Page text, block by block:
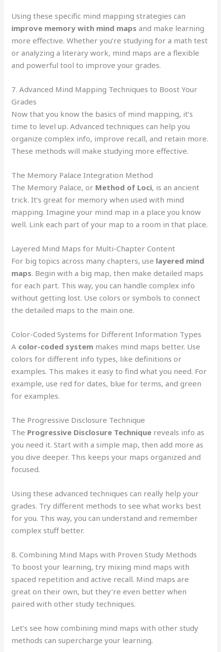
Using these specific mind mapping strategies can
improve memory with mind maps and make learning
more effective. Whether you’re studying for a math test
or analyzing a literary work, mind maps are a flexible
and powerful tool to improve your grades.
7. Advanced Mind Mapping Techniques to Boost Your
Grades
Now that you know the basics of mind mapping, it’s
time to level up. Advanced techniques can help you
organize complex info, improve recall, and retain more.
These methods will make studying more effective.
The Memory Palace Integration Method
The Memory Palace, or Method of Loci, is an ancient
trick. It’s great for memory when used with mind
mapping. Imagine your mind map in a place you know
well. Link each part of your map to a room in that place.
Layered Mind Maps for Multi-Chapter Content
For big topics across many chapters, use layered mind
maps. Begin with a big map, then make detailed maps
for each part. This way, you can handle complex info
without getting lost. Use colors or symbols to connect
the detailed maps to the main one.
Color-Coded Systems for Different Information Types
A color-coded system makes mind maps better. Use
colors for different info types, like definitions or
examples. This makes it easy to find what you need. For
example, use red for dates, blue for terms, and green
for examples.
The Progressive Disclosure Technique
The Progressive Disclosure Technique reveals info as
you need it. Start with a simple map, then add more as
you dive deeper. This keeps your maps organized and
focused.
Using these advanced techniques can really help your
grades. Try different methods to see what works best
for you. This way, you can understand and remember
complex stuff better.
8. Combining Mind Maps with Proven Study Methods
To boost your learning, try mixing mind maps with
spaced repetition and active recall. Mind maps are
great on their own, but they’re even better when
paired with other study techniques.
Let’s see how combining mind maps with other study
methods can supercharge your learning.